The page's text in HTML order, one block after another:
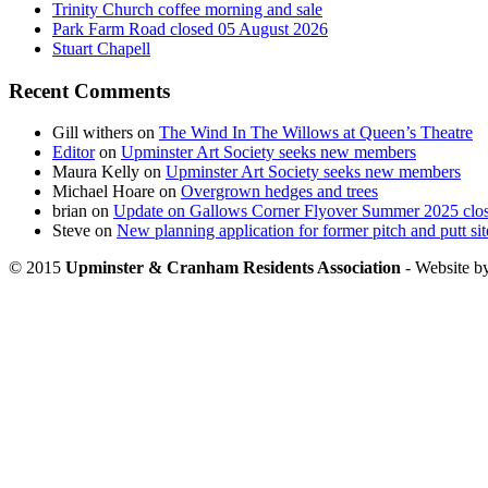
Trinity Church coffee morning and sale
Park Farm Road closed 05 August 2026
Stuart Chapell
Recent Comments
Gill withers on The Wind In The Willows at Queen’s Theatre
Editoron Upminster Art Society seeks new members
Maura Kelly on Upminster Art Society seeks new members
Michael Hoare on Overgrown hedges and trees
brian on Update on Gallows Corner Flyover Summer 2025
Steve on New planning application for former pitch and putt
© 2015 Upminster & Cranham Residents Association - Website